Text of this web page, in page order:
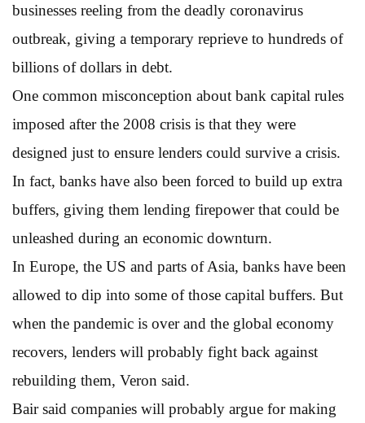
businesses reeling from the deadly coronavirus
outbreak, giving a temporary reprieve to hundreds of
billions of dollars in debt.
One common misconception about bank capital rules
imposed after the 2008 crisis is that they were
designed just to ensure lenders could survive a crisis.
In fact, banks have also been forced to build up extra
buffers, giving them lending firepower that could be
unleashed during an economic downturn.
In Europe, the US and parts of Asia, banks have been
allowed to dip into some of those capital buffers. But
when the pandemic is over and the global economy
recovers, lenders will probably fight back against
rebuilding them, Veron said.
Bair said companies will probably argue for making